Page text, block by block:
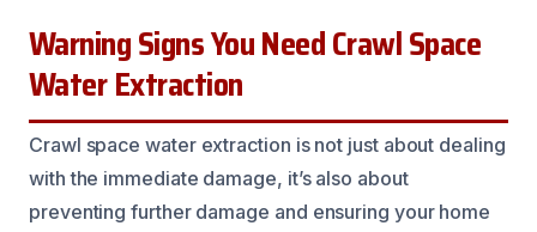
Warning Signs You Need Crawl Space
Water Extraction
Crawl space water extraction is not just about dealing
with the immediate damage, it’s also about
preventing further damage and ensuring your home